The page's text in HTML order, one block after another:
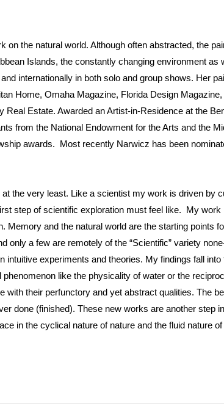
the natural world. Although often abstracted, the
Islands, the constantly changing environment as
internationally in both solo and group shows. Her
Home, Omaha Magazine, Florida Design
Real Estate. Awarded an Artist-in-Residence at the
from the National Endowment for the Arts and the
awards. Most recently Narwicz has been
the very least. Like a scientist my work is driven by
step of scientific exploration must feel like. My
Memory and the natural world are the starting points
only a few are remotely of the “Scientific” variety
intuitive experiments and theories. My findings fall into
like the physicality of water or the
with their perfunctory and yet abstract qualities. The
done (finished). These new works are another step
in the cyclical nature of nature and the fluid nature